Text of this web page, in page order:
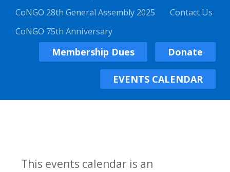
CoNGO 28th General Assembly 2025
Contact Us
CoNGO 75th Anniversary
Membership Dues Donate
EVENTS CALENDAR
This events calendar is an